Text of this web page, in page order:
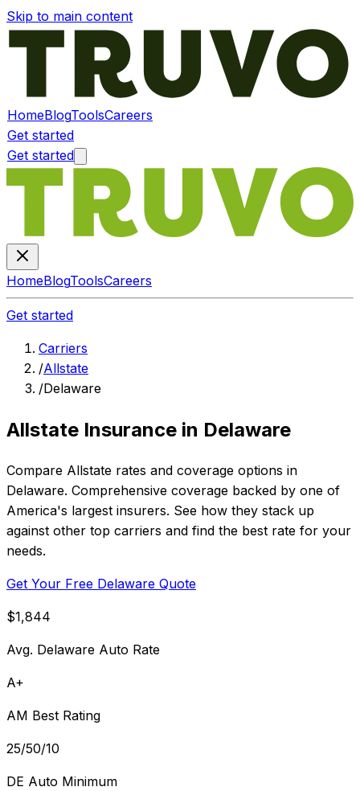
Skip to main content
HomeBlogToolsCareers
Get started
Get started
HomeBlogToolsCareers
Get started
Carriers
/Allstate
/Delaware
Allstate Insurance in Delaware
Compare Allstate rates and coverage options in
Delaware. Comprehensive coverage backed by one of
America's largest insurers. See how they stack up
against other top carriers and find the best rate for your
needs.
Get Your Free Delaware Quote
$1,844
Avg. Delaware Auto Rate
A+
AM Best Rating
25/50/10
DE Auto Minimum